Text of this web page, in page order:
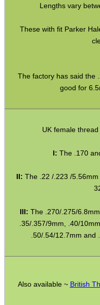
Lengths vary
These with fit Parker
The factory has said the
good for
UK female thread
I: The .170
II: The .22 /.223 /
III: The .270/.275/
.35/.357/9mm, .40/
.50/.54/12.7mm and
Also available ~ British
GHILLIE SUITS
BIKINI LENS COVERS